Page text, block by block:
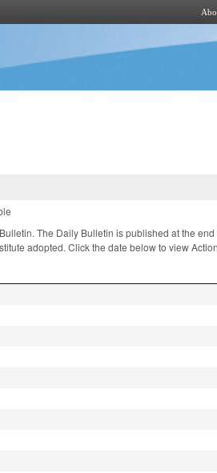
The Daily Bulletin is published at the
adopted. Click the date below to view